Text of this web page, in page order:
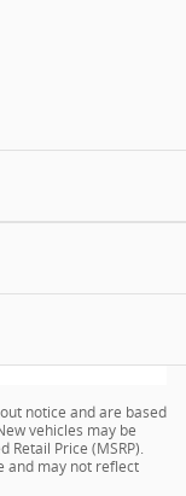
notice and are based
vehicles may be
Price (MSRP).
and may not reflect